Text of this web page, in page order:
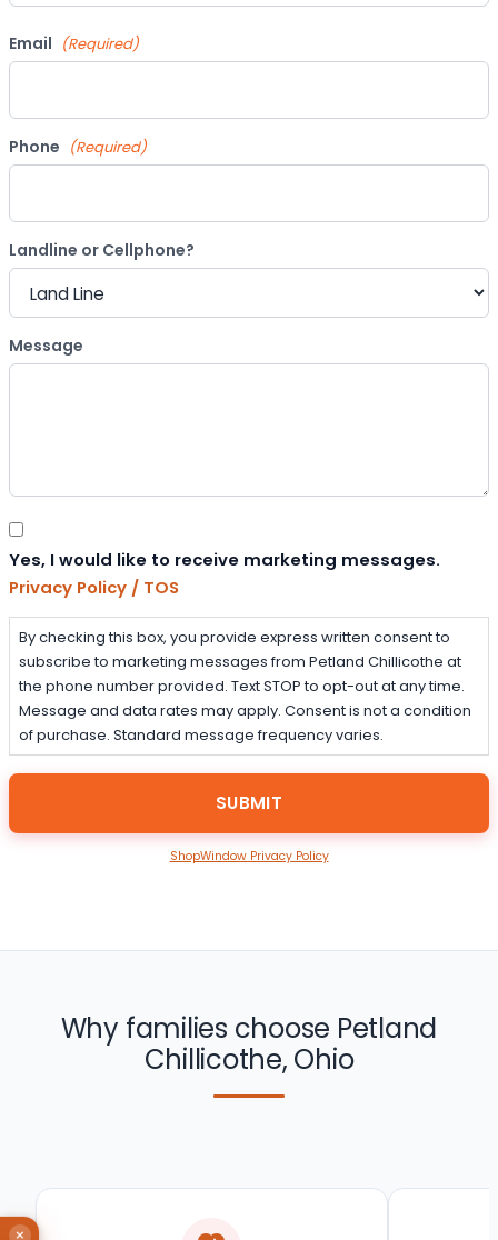
Email (Required)
Phone (Required)
Landline or Cellphone?
Message
Consent
Yes, I would like to receive marketing messages.
Privacy Policy / TOS
By checking this box, you provide express written consent to
subscribe to marketing messages from Petland Chillicothe at
the phone number provided. Text STOP to opt-out at any time.
Message and data rates may apply. Consent is not a condition
of purchase. Standard message frequency varies.
ShopWindow Privacy Policy
Why families choose Petland
Chillicothe, Ohio
×